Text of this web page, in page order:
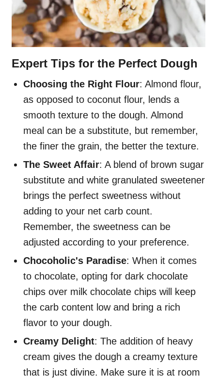
Expert Tips for the Perfect Dough
Choosing the Right Flour: Almond flour,
as opposed to coconut flour, lends a
smooth texture to the dough. Almond
meal can be a substitute, but remember,
the finer the grain, the better the texture.
The Sweet Affair: A blend of brown sugar
substitute and white granulated sweetener
brings the perfect sweetness without
adding to your net carb count.
Remember, the sweetness can be
adjusted according to your preference.
Chocoholic's Paradise: When it comes
to chocolate, opting for dark chocolate
chips over milk chocolate chips will keep
the carb content low and bring a rich
flavor to your dough.
Creamy Delight: The addition of heavy
cream gives the dough a creamy texture
that is just divine. Make sure it is at room